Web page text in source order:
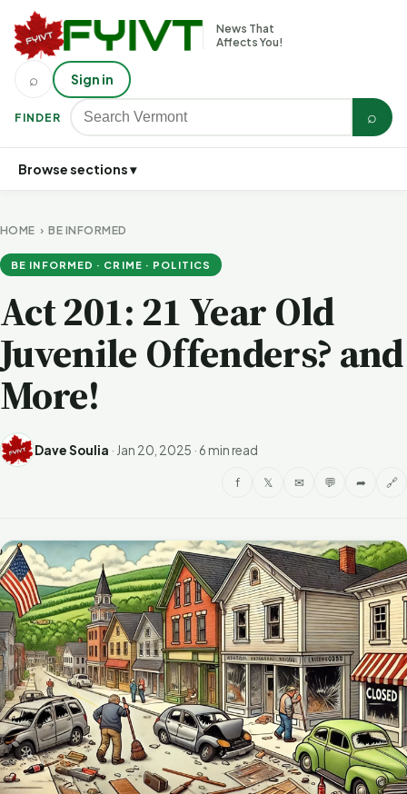
News That
Affects You!
FINDER ⌕
⌕ Sign in
Browse sections ▾
HOME ›BE INFORMED
BE INFORMED · CRIME · POLITICS
Act 201: 21 Year Old
Juvenile Offenders? and
More!
Dave Soulia · Jan 20, 2025 · 6 min read
f 𝕏 ✉ 💬 ➦ 🔗